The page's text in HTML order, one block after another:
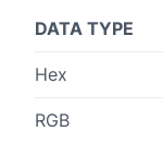
DATA TYPE
Hex
RGB